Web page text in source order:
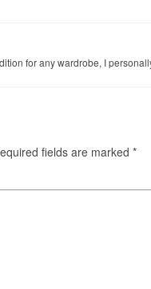
for any wardrobe, I
fields are marked *